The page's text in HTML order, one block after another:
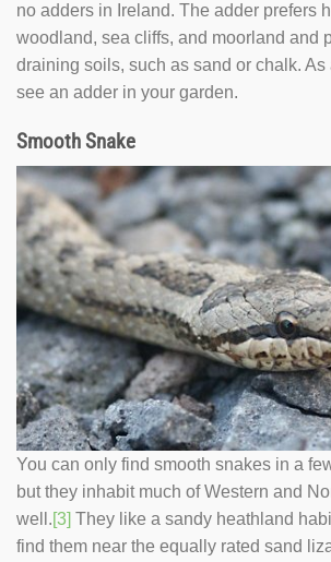
no adders in Ireland. The adder prefers
woodland, sea cliffs, and moorland and
draining soils, such as sand or chalk. As
see an adder in your garden.
Smooth Snake
You can only find smooth snakes in a
but they inhabit much of Western and
well.[3] They like a sandy heathland
find them near the equally rated sand